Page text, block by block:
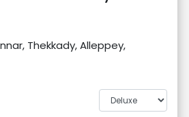
Thekkady, Alleppey,